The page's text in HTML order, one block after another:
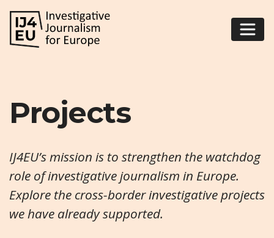
Projects
IJ4EU’s mission is to strengthen the watchdog
role of investigative journalism in Europe.
Explore the cross-border investigative projects
we have already supported.